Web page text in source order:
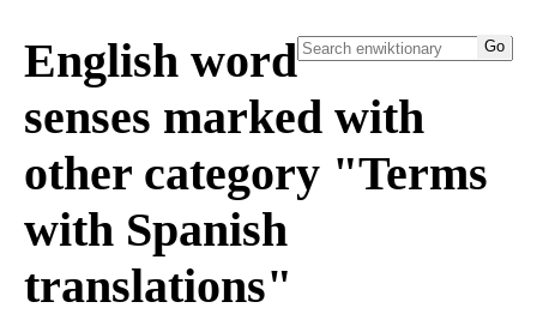
English word
senses marked with
other category "Terms
with Spanish
translations"